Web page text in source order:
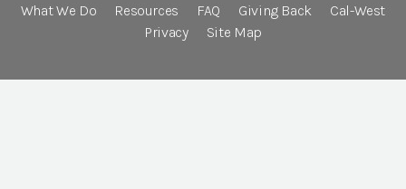
What We Do
Resources FAQ Giving Back
Cal-West
Privacy
Site Map